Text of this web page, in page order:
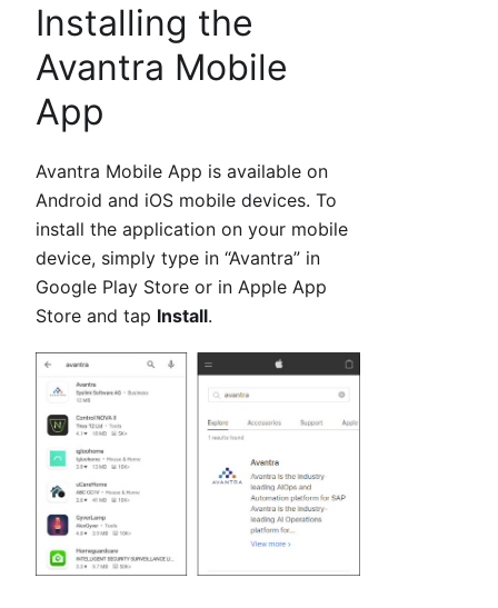
Installing the
Avantra Mobile
App
Avantra Mobile App is available on
Android and iOS mobile devices. To
install the application on your mobile
device, simply type in “Avantra” in
Google Play Store or in Apple App
Store and tap Install.